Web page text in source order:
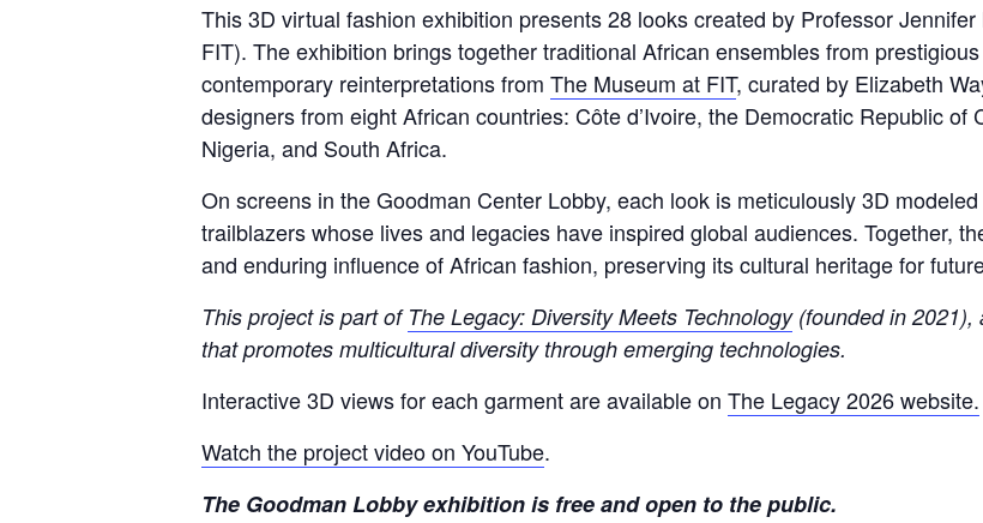
This 3D virtual fashion exhibition presents 28 looks created by Professor
FIT). The exhibition brings together traditional African ensembles from
contemporary reinterpretations from The Museum at FIT, curated by Elizabeth
designers from eight African countries: Côte d’Ivoire, the Democratic Republic of
Nigeria, and South Africa.
On screens in the Goodman Center Lobby, each look is meticulously 3D
trailblazers whose lives and legacies have inspired global audiences. Together,
and enduring influence of African fashion, preserving its cultural heritage for
This project is part of The Legacy: Diversity Meets Technology(founded in 2021),
that promotes multicultural diversity through emerging technologies.
Interactive 3D views for each garment are available on The Legacy 2026 website.
Watch the project video on YouTube.
The Goodman Lobby exhibition is free and open to the public.